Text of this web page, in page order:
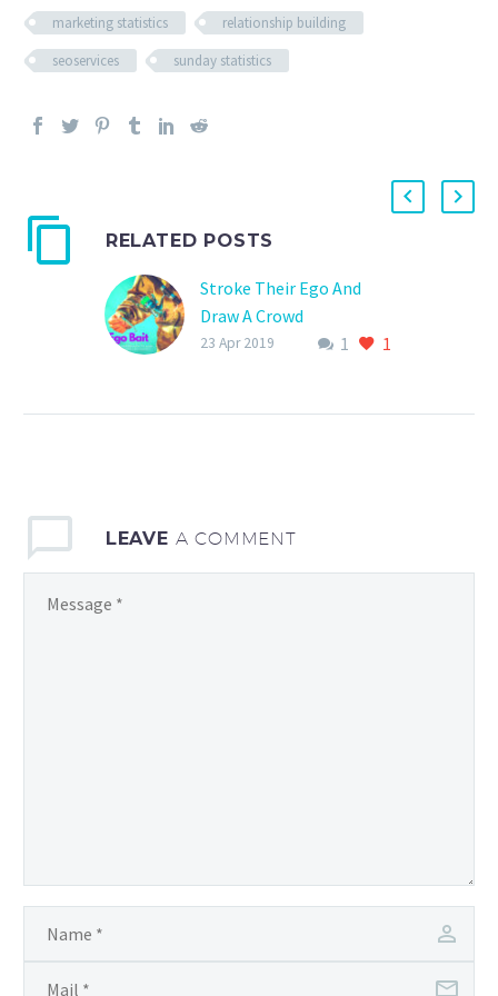
marketing statistics
relationship building
seoservices
sunday statistics
RELATED POSTS
Stroke Their Ego And
Draw A Crowd
Featuring thought
backlinks!
1 1
23 Apr 2019
LEAVE A COMMENT